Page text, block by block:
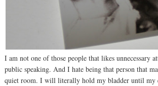
I am not one of those people that likes unnecessary
public speaking. And I hate being that person that
quiet room. I will literally hold my bladder until my